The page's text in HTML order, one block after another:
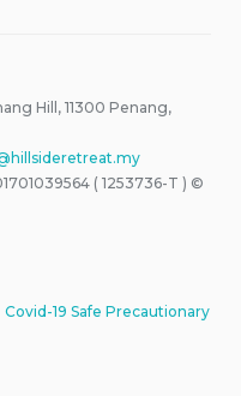
Hill, 11300 Penang,
( 1253736-T ) ©
Covid-19 Safe Precautionary